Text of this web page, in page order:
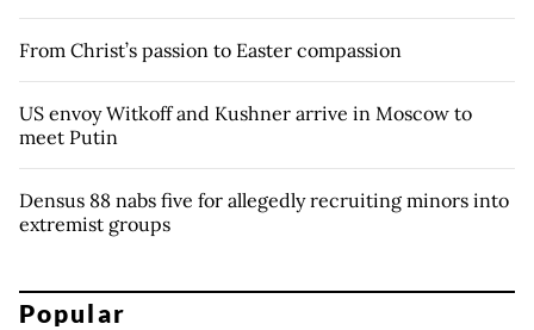
From Christ’s passion to Easter compassion
US envoy Witkoff and Kushner arrive in Moscow to
meet Putin
Densus 88 nabs five for allegedly recruiting minors into
extremist groups
Popular